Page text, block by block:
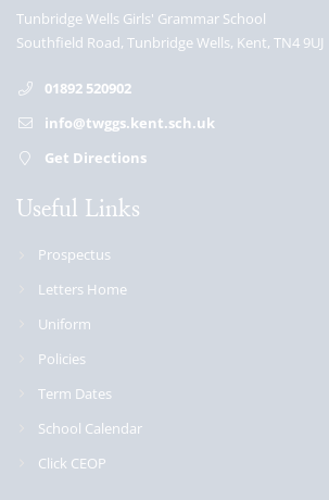
Tunbridge Wells Girls' Grammar School
Southfield Road, Tunbridge Wells, Kent, TN4 9UJ
01892 520902
info@twggs.kent.sch.uk
Get Directions
Useful Links
Prospectus
Letters Home
Uniform
Policies
Term Dates
School Calendar
Click CEOP